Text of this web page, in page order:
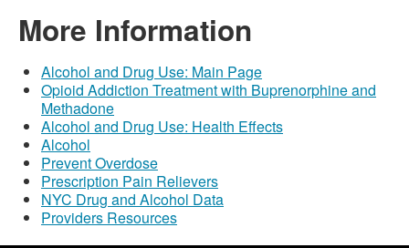
More Information
Alcohol and Drug Use: Main Page
Opioid Addiction Treatment with Buprenorphine and
Methadone
Alcohol and Drug Use: Health Effects
Alcohol
Prevent Overdose
Prescription Pain Relievers
NYC Drug and Alcohol Data
Providers Resources